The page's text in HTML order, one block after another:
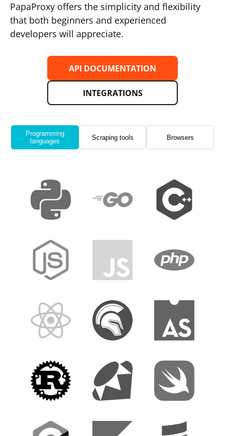
PapaProxy offers the simplicity and flexibility
that both beginners and experienced
developers will appreciate.
API DOCUMENTATION
INTEGRATIONS
Programming
languages
Scraping tools Browsers